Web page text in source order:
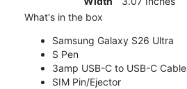
What's in the box
Samsung Galaxy S26 Ultra
S Pen
3amp USB-C to USB-C Cable
SIM Pin/Ejector